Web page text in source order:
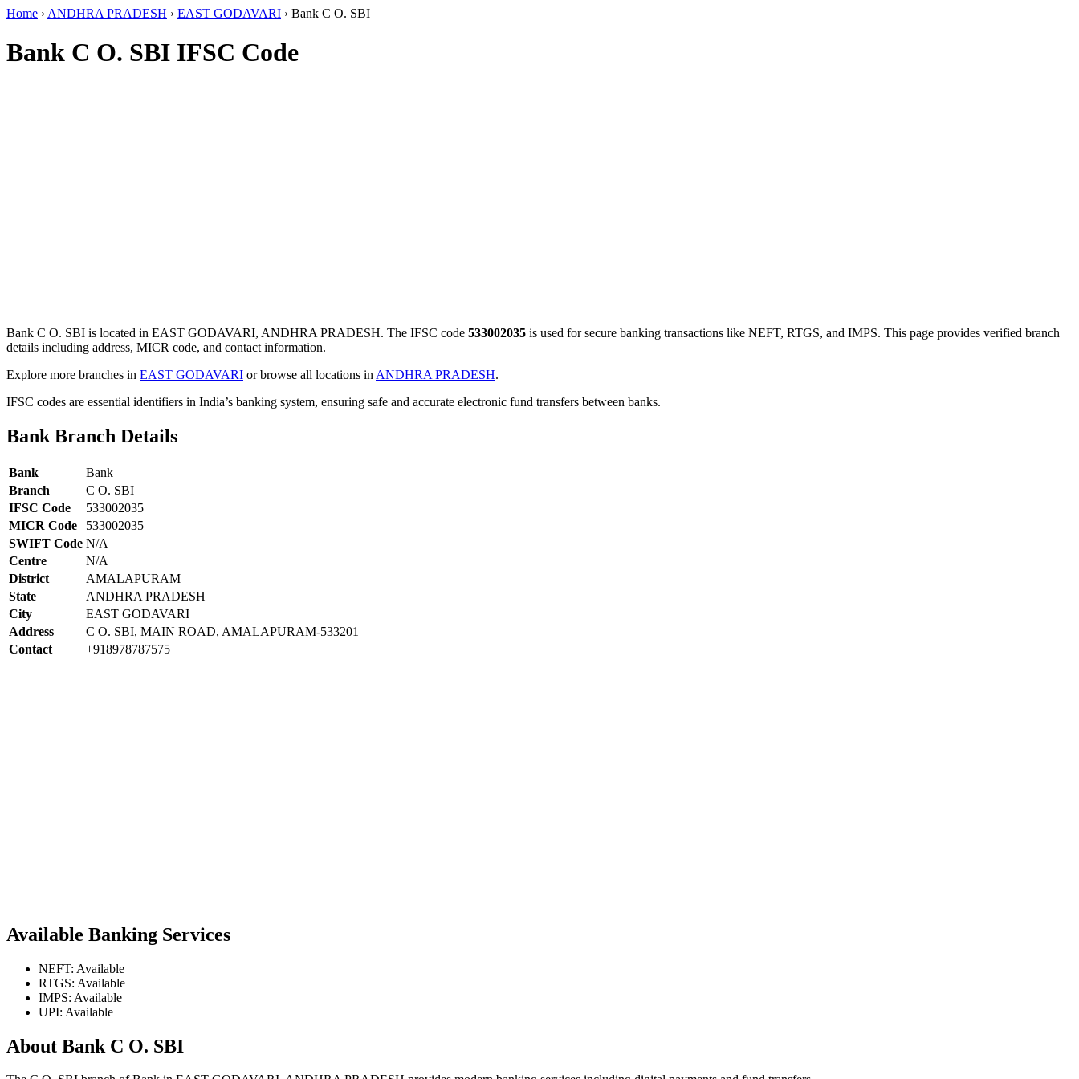
Home › ANDHRA PRADESH › EAST GODAVARI › Bank C O. SBI
Bank C O. SBI IFSC Code
Bank C O. SBI is located in EAST GODAVARI, ANDHRA PRADESH. The IFSC code 533002035 is used for secure banking transactions like NEFT, RTGS, and IMPS. This page provides verified branch
details including address, MICR code, and contact information.
Explore more branches in EAST GODAVARI or browse all locations in ANDHRA PRADESH.
IFSC codes are essential identifiers in India’s banking system, ensuring safe and accurate electronic fund transfers between banks.
Bank Branch Details
Bank
Bank
Branch
C O. SBI
IFSC Code
533002035
MICR Code
533002035
SWIFT Code N/A
Centre
N/A
District
AMALAPURAM
State
ANDHRA PRADESH
City
EAST GODAVARI
Address
C O. SBI, MAIN ROAD, AMALAPURAM-533201
Contact
+918978787575
Available Banking Services
NEFT: Available
RTGS: Available
IMPS: Available
UPI: Available
About Bank C O. SBI